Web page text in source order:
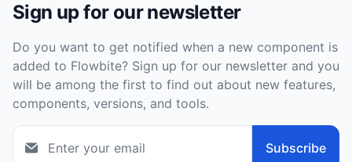
Sign up for our newsletter
Do you want to get notified when a new component is
added to Flowbite? Sign up for our newsletter and you
will be among the first to find out about new features,
components, versions, and tools.